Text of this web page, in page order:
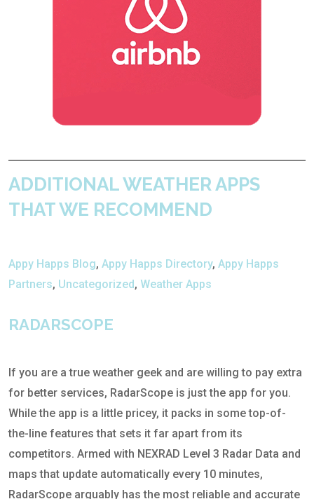
ADDITIONAL WEATHER APPS
THAT WE RECOMMEND
Appy Happs Blog, Appy Happs Directory, Appy Happs
Partners, Uncategorized , Weather Apps
RADARSCOPE
If you are a true weather geek and are willing to pay extra
for better services, RadarScope is just the app for you.
While the app is a little pricey, it packs in some top-of-
the-line features that sets it far apart from its
competitors. Armed with NEXRAD Level 3 Radar Data and
maps that update automatically every 10 minutes,
RadarScope arguably has the most reliable and accurate